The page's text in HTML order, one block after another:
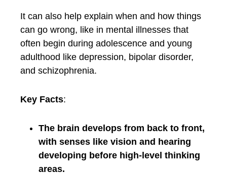
It can also help explain when and how things
can go wrong, like in mental illnesses that
often begin during adolescence and young
adulthood like depression, bipolar disorder,
and schizophrenia.
Key Facts:
The brain develops from back to front,
with senses like vision and hearing
developing before high-level thinking
areas.